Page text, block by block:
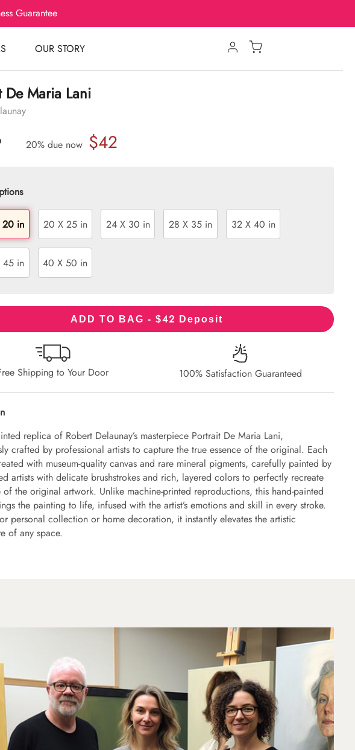
Guarantee
OUR STORY
De Maria Lani
20% due now $42
20 in 20 X 25 in 24 X 30 in 28 X 35 in 32 X 40 in
45 in 40 X 50 in
ADD TO BAG - $42 Deposit
Shipping to Your Door 100% Satisfaction Guaranteed
replica of Robert Delaunay’s masterpiece Portrait De Maria Lani,
crafted by professional artists to capture the true essence of the original. Each
with museum-quality canvas and rare mineral pigments, carefully painted by
artists with delicate brushstrokes and rich, layered colors to perfectly recreate
of the original artwork. Unlike machine-printed reproductions, this hand-painted
the painting to life, infused with the artist’s emotions and skill in every stroke.
personal collection or home decoration, it instantly elevates the artistic
of any space.